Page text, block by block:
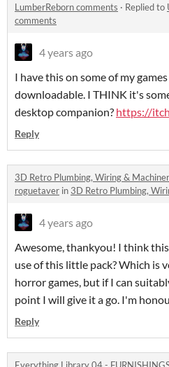
LumberReborn comments · Replied to
comments
4 years ago
I have this on some of my
downloadable. I THINK it's
desktop companion? https://
Reply
3D Retro Plumbing, Wiring &
roguetaver in 3D Retro Plumbing,
4 years ago
Awesome, thankyou! I think
use of this little pack? Which is
horror games, but if I can
point I will give it a go. I'm
Reply
Everything Library 04 -